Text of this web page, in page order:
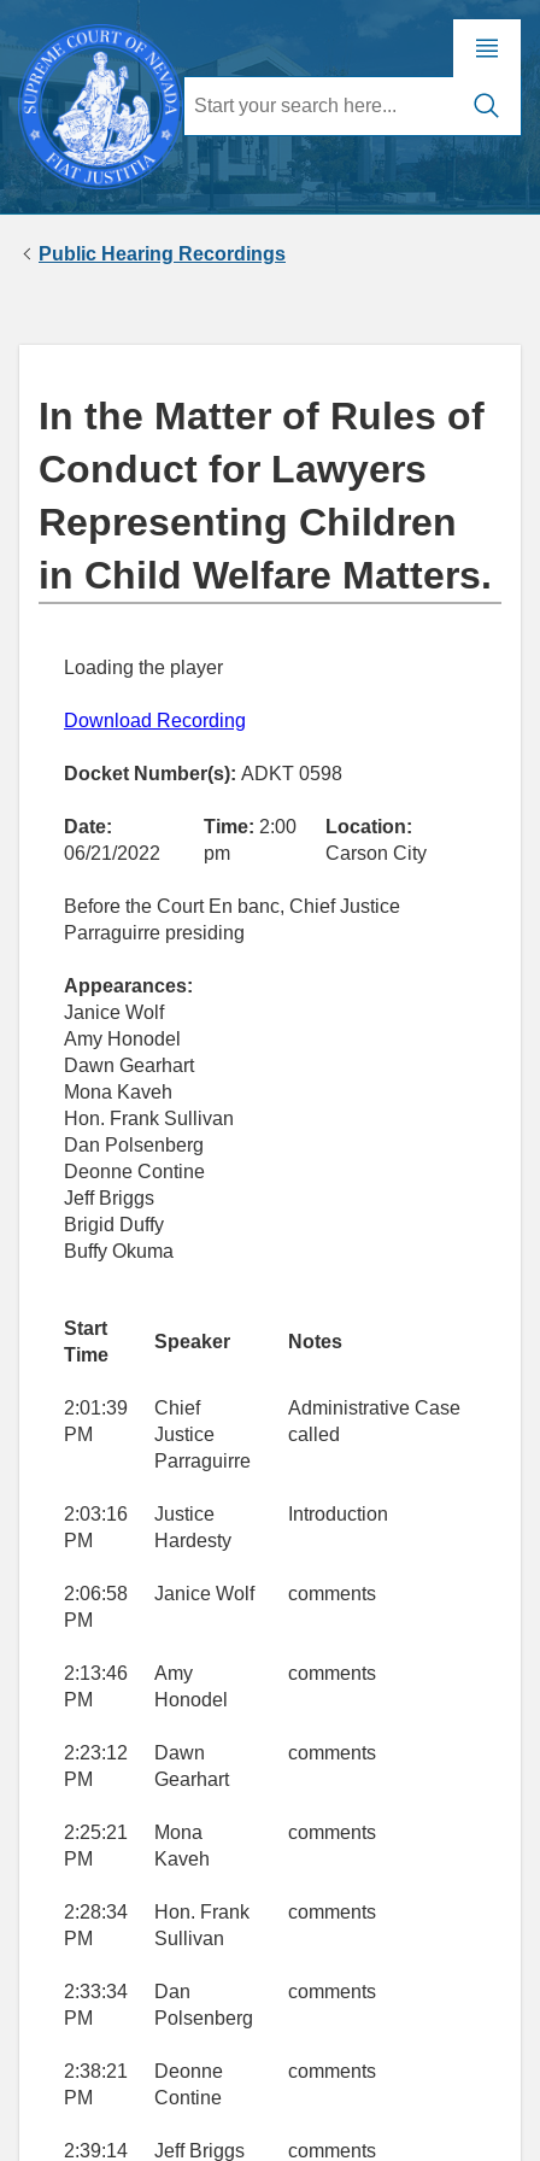
Public Hearing Recordings
In the Matter of Rules of
Conduct for Lawyers
Representing Children
in Child Welfare Matters.
Loading the player
Download Recording
Docket Number(s): ADKT 0598
Date:
06/21/2022
Time: 2:00
pm
Location:
Carson City
Before the Court En banc, Chief Justice
Parraguirre presiding
Appearances:
Janice Wolf
Amy Honodel
Dawn Gearhart
Mona Kaveh
Hon. Frank Sullivan
Dan Polsenberg
Deonne Contine
Jeff Briggs
Brigid Duffy
Buffy Okuma
Start
Time
Speaker Notes
2:01:39
PM
Chief
Justice
Parraguirre
Administrative Case
called
2:03:16
PM
Justice
Hardesty
Introduction
2:06:58
PM
Janice Wolf comments
2:13:46
PM
Amy
Honodel
comments
2:23:12
PM
Dawn
Gearhart
comments
2:25:21
PM
Mona
Kaveh
comments
2:28:34
PM
Hon. Frank
Sullivan
comments
2:33:34
PM
Dan
Polsenberg
comments
2:38:21
PM
Deonne
Contine
comments
2:39:14 Jeff Briggs comments